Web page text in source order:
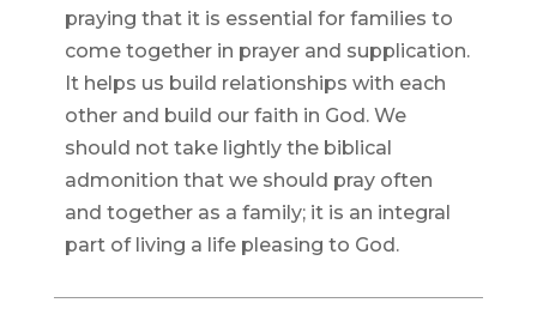
praying that it is essential for families to
come together in prayer and supplication.
It helps us build relationships with each
other and build our faith in God. We
should not take lightly the biblical
admonition that we should pray often
and together as a family; it is an integral
part of living a life pleasing to God.